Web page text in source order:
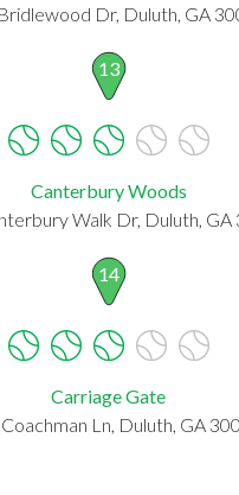
Dr, Duluth, GA
13
Canterbury Woods
Walk Dr, Duluth, GA
14
Carriage Gate
Ln, Duluth, GA